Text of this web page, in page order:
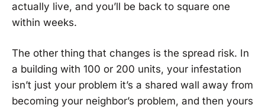
actually live, and you’ll be back to square one
within weeks.
The other thing that changes is the spread risk. In
a building with 100 or 200 units, your infestation
isn’t just your problem it’s a shared wall away from
becoming your neighbor’s problem, and then yours